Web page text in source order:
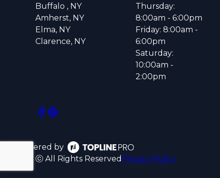
Buffalo , NY
Amherst, NY
Elma, NY
Clarence, NY
Thursday:
8:00am - 6:00pm
Friday: 8:00am -
6:00pm
Saturday:
10:00am -
2:00pm
Powered by
ⓒ All Rights Reserved Privacy Policy